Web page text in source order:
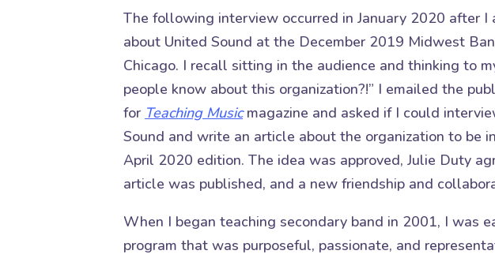
The following interview occurred in January 2020 after I
about United Sound at the December 2019 Midwest
Chicago. I recall sitting in the audience and thinking to
people know about this organization?!” I emailed the
for Teaching Musicmagazine and asked if I could
Sound and write an article about the organization to be
April 2020 edition. The idea was approved, Julie Duty
article was published, and a new friendship and
When I began teaching secondary band in 2001, I was
program that was purposeful, passionate, and